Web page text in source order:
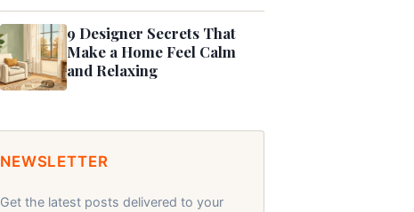
9 Designer Secrets That
Make a Home Feel Calm
and Relaxing
NEWSLETTER
Get the latest posts delivered to your